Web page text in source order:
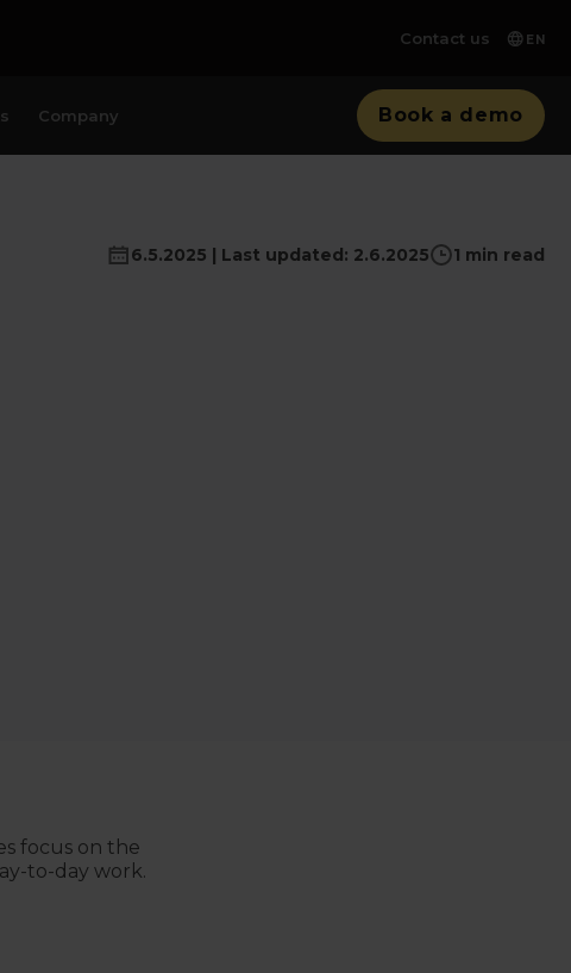
Contact us EN
Company Book a demo
6.5.2025 | Last updated: 2.6.2025 1 min read
focus on the
to-day work.